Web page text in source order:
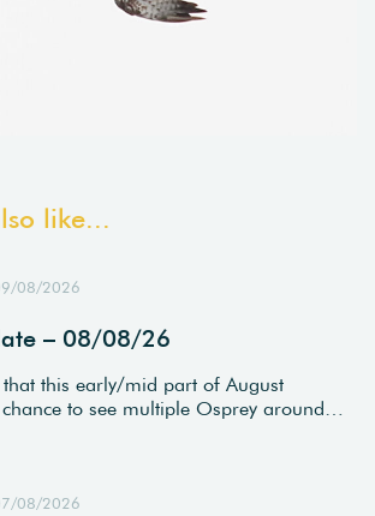
like...
08/2026
– 08/08/26
that this early/mid part of August
chance to see multiple Osprey around…
08/2026